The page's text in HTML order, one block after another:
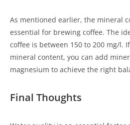
As mentioned earlier, the mineral
essential for brewing coffee. The
coffee is between 150 to 200 mg/l.
mineral content, you can add
magnesium to achieve the right
Final Thoughts